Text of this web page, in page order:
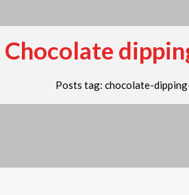
Chocolate
Posts tag: chocolate-